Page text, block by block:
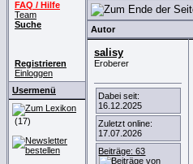
FAQ / Hilfe
Team
Suche
Registrieren
Einloggen
Usermenü
(17)
Autor
salisy
Eroberer
Dabei seit:
16.12.2025
Zuletzt online:
17.07.2026
Beiträge: 63